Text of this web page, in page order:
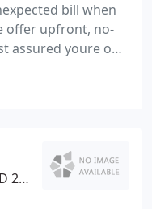
bill when
offer upfront, no-
assured youre only
receive. Our
in the business is